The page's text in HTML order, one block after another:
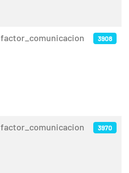
factor_comunicacion 3908
factor_comunicacion 3970